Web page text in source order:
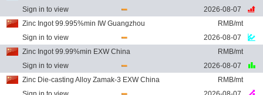
Sign in to view
2026-08-07
Zinc Ingot 99.995%min IW Guangzhou
RMB/mt
Sign in to view
2026-08-07
Zinc Ingot 99.99%min EXW China
RMB/mt
Sign in to view
2026-08-07
Zinc Die-casting Alloy Zamak-3 EXW China
RMB/mt